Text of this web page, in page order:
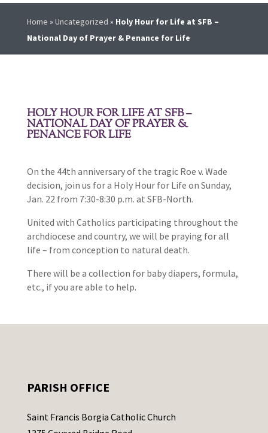
Home » Uncategorized » Holy Hour for Life at SFB –
National Day of Prayer & Penance for Life
HOLY HOUR FOR LIFE AT SFB –
NATIONAL DAY OF PRAYER &
PENANCE FOR LIFE
On the 44th anniversary of the tragic Roe v. Wade
decision, join us for a Holy Hour for Life on Sunday,
Jan. 22 from 7:30-8:30 p.m. at SFB-North.
United with Catholics participating throughout the
archdiocese and country, we will be praying for all
life – from conception to natural death.
There will be a collection for baby diapers, formula,
etc., if you are able to help.
PARISH OFFICE
Saint Francis Borgia Catholic Church